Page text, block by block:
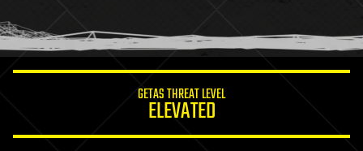
humor
information science
GETAS THREAT LEVEL
ELEVATED